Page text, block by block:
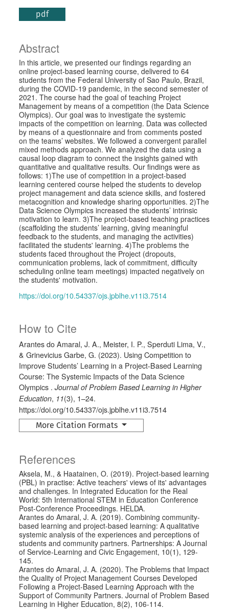
pdf
How to Cite
Arantes do Amaral, J. A., Meister, I. P., Sperduti Lima, V.,
& Grinevicius Garbe, G. (2023). Using Competition to
Improve Students’ Learning in a Project-Based Learning
Course: The Systemic Impacts of the Data Science
Olympics .Journal of Problem Based Learning in Higher
Education, 11(3), 1–24.
https://doi.org/10.54337/ojs.jpblhe.v11i3.7514
More Citation Formats
Abstract
In this article, we presented our findings regarding an
online project-based learning course, delivered to 64
students from the Federal University of Sao Paulo, Brazil,
during the COVID-19 pandemic, in the second semester of
2021. The course had the goal of teaching Project
Management by means of a competition (the Data Science
Olympics). Our goal was to investigate the systemic
impacts of the competition on learning. Data was collected
by means of a questionnaire and from comments posted
on the teams’ websites. We followed a convergent parallel
mixed methods approach. We analyzed the data using a
causal loop diagram to connect the insights gained with
quantitative and qualitative results. Our findings were as
follows: 1)The use of competition in a project-based
learning centered course helped the students to develop
project management and data science skills, and fostered
metacognition and knowledge sharing opportunities. 2)The
Data Science Olympics increased the students’ intrinsic
motivation to learn. 3)The project-based teaching practices
(scaffolding the students’ learning, giving meaningful
feedback to the students, and managing the activities)
facilitated the students' learning. 4)The problems the
students faced throughout the Project (dropouts,
communication problems, lack of commitment, difficulty
scheduling online team meetings) impacted negatively on
the students' motivation.
https://doi.org/10.54337/ojs.jpblhe.v11i3.7514
References
Aksela, M., & Haatainen, O. (2019). Project-based learning
(PBL) in practise: Active teachers' views of its' advantages
and challenges. In Integrated Education for the Real
World: 5th International STEM in Education Conference
Post-Conference Proceedings. HELDA.
Arantes do Amaral, J. A. (2019). Combining community-
based learning and project-based learning: A qualitative
systemic analysis of the experiences and perceptions of
students and community partners. Partnerships: A Journal
of Service-Learning and Civic Engagement, 10(1), 129-
145.
Arantes do Amaral, J. A. (2020). The Problems that Impact
the Quality of Project Management Courses Developed
Following a Project-Based Learning Approach with the
Support of Community Partners. Journal of Problem Based
Learning in Higher Education, 8(2), 106-114.